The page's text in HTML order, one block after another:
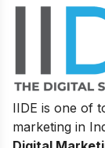
IIDE is one of
marketing in